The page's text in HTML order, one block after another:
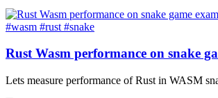
#wasm #rust #snake
Rust Wasm performance on snake
Lets measure performance of Rust in WASM